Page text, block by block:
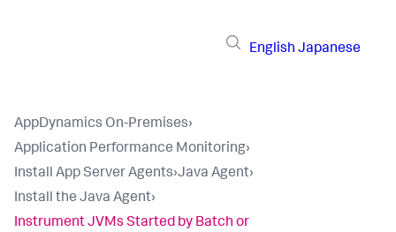
English Japanese
AppDynamics On-Premises›
Application Performance Monitoring›
Install App Server Agents›Java Agent›
Install the Java Agent›
Instrument JVMs Started by Batch or